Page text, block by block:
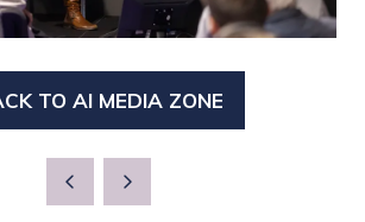
TO AI MEDIA ZONE
(OPENS
NEW